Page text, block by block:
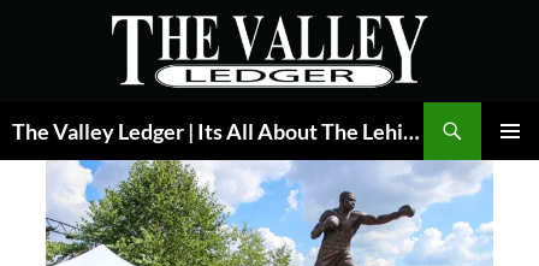
The Valley Ledger | Its All About The Lehigh Valley